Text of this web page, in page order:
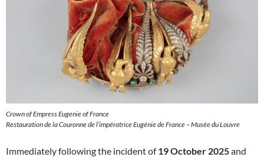
Crown of Empress Eugenie of France
Restauration de la Couronne de l’impératrice Eugénie de France – Musée du Louvre
Immediately following the incident of19 October 2025and